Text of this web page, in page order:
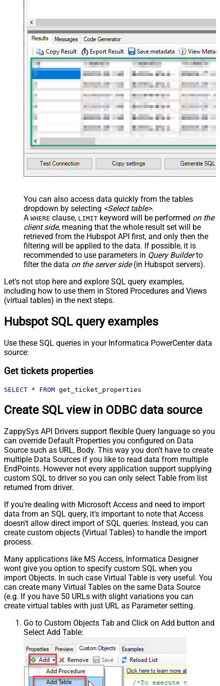
You can also access data quickly from the tables
dropdown by selecting <Select table>.
A WHERE clause, LIMIT keyword will be performed on the
client side, meaning that the whole result set will be
retrieved from the Hubspot API first, and only then the
filtering will be applied to the data. If possible, it is
recommended to use parameters in Query Builderto
filter the data on the server side(in Hubspot servers).
Let's not stop here and explore SQL query examples,
including how to use them in Stored Procedures and Views
(virtual tables) in the next steps.
Hubspot SQL query examples
Use these SQL queries in your Informatica PowerCenter data
source:
Get tickets properties
SELECT * FROM get_ticket_properties
Create SQL view in ODBC data source
ZappySys API Drivers support flexible Query language so you
can override Default Properties you configured on Data
Source such as URL, Body. This way you don't have to create
multiple Data Sources if you like to read data from multiple
EndPoints. However not every application support supplying
custom SQL to driver so you can only select Table from list
returned from driver.
If you're dealing with Microsoft Access and need to import
data from an SQL query, it's important to note that Access
doesn't allow direct import of SQL queries. Instead, you can
create custom objects (Virtual Tables) to handle the import
process.
Many applications like MS Access, Informatica Designer
wont give you option to specify custom SQL when you
import Objects. In such case Virtual Table is very useful. You
can create many Virtual Tables on the same Data Source
(e.g. If you have 50 URLs with slight variations you can
create virtual tables with just URL as Parameter setting.
Go to Custom Objects Tab and Click on Add button and
Select Add Table: